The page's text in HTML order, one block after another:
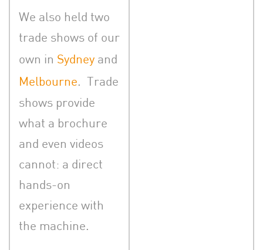
We also held two
trade shows of our
own in Sydney and
Melbourne. Trade
shows provide
what a brochure
and even videos
cannot: a direct
hands-on
experience with
the machine.